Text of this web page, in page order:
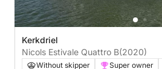
Kerkdriel
Nicols Estivale Quattro B(2020)
Without skipper Super owner